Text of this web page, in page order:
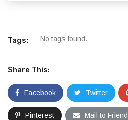
Tags: No tags found.
Share This:
Facebook Twitter
Pinterest Mail to